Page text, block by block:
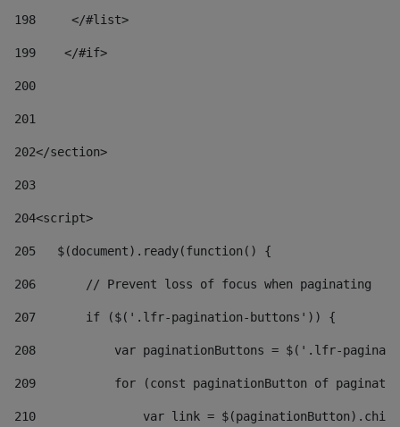
198
    	</#list>
199
    </#if>
200
201
202</section>
203
204<script>
205
   $(document).ready(function() {
206
       // Prevent loss of focus when paginating
207
       if ($('.lfr-pagination-buttons')) {
208
var paginationButtons = $('.lfr-
209
for (const paginationButton of
210
var link =